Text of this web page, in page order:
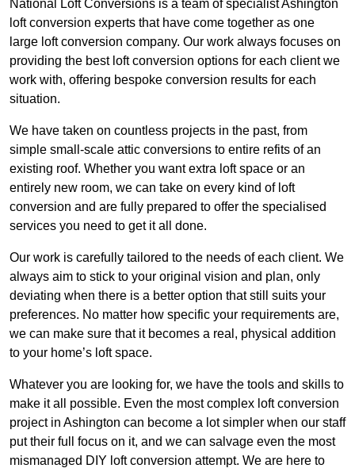
National Loft Conversions is a team of specialist Ashington
loft conversion experts that have come together as one
large loft conversion company. Our work always focuses on
providing the best loft conversion options for each client we
work with, offering bespoke conversion results for each
situation.
We have taken on countless projects in the past, from
simple small-scale attic conversions to entire refits of an
existing roof. Whether you want extra loft space or an
entirely new room, we can take on every kind of loft
conversion and are fully prepared to offer the specialised
services you need to get it all done.
Our work is carefully tailored to the needs of each client. We
always aim to stick to your original vision and plan, only
deviating when there is a better option that still suits your
preferences. No matter how specific your requirements are,
we can make sure that it becomes a real, physical addition
to your home’s loft space.
Whatever you are looking for, we have the tools and skills to
make it all possible. Even the most complex loft conversion
project in Ashington can become a lot simpler when our staff
put their full focus on it, and we can salvage even the most
mismanaged DIY loft conversion attempt. We are here to